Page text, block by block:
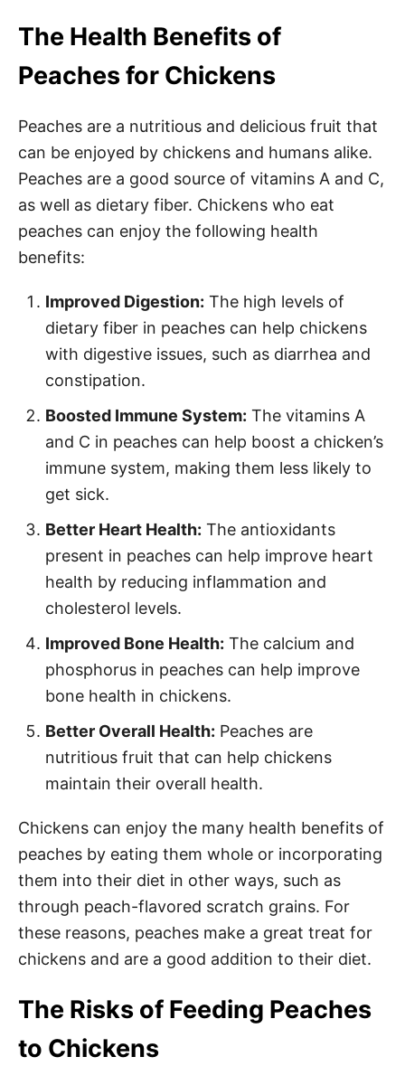
The Health Benefits of
Peaches for Chickens
Peaches are a nutritious and delicious fruit that
can be enjoyed by chickens and humans alike.
Peaches are a good source of vitamins A and C,
as well as dietary fiber. Chickens who eat
peaches can enjoy the following health
benefits:
Improved Digestion: The high levels of
dietary fiber in peaches can help chickens
with digestive issues, such as diarrhea and
constipation.
Boosted Immune System: The vitamins A
and C in peaches can help boost a chicken’s
immune system, making them less likely to
get sick.
Better Heart Health: The antioxidants
present in peaches can help improve heart
health by reducing inflammation and
cholesterol levels.
Improved Bone Health: The calcium and
phosphorus in peaches can help improve
bone health in chickens.
Better Overall Health: Peaches are
nutritious fruit that can help chickens
maintain their overall health.
Chickens can enjoy the many health benefits of
peaches by eating them whole or incorporating
them into their diet in other ways, such as
through peach-flavored scratch grains. For
these reasons, peaches make a great treat for
chickens and are a good addition to their diet.
The Risks of Feeding Peaches
to Chickens